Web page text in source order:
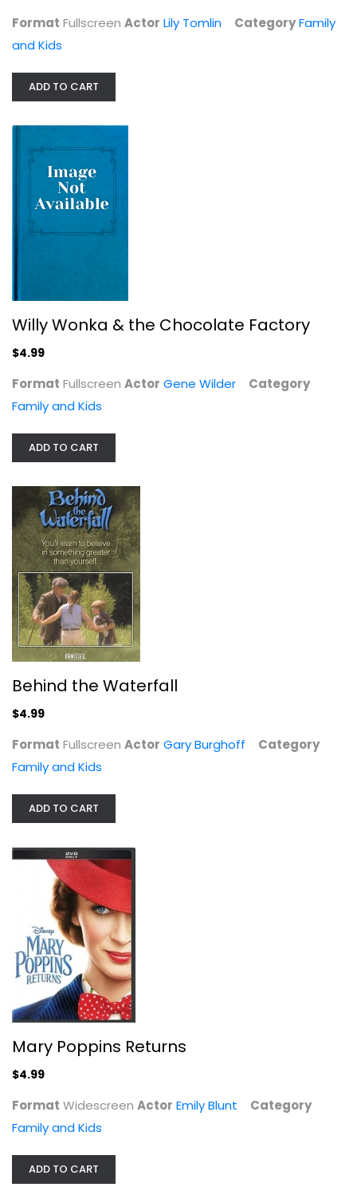
Mary Poppins Returns
Family and Kids
Space Jam 2 Film Collection (1 +...
Format Fullscreen Actor Lily Tomlin CategoryFamily
and Kids
ADD TO CART
Willy Wonka & the Chocolate Factory
$4.99
Format Fullscreen Actor Gene Wilder
Category
Family and Kids
ADD TO CART
Behind the Waterfall
$4.99
Format Fullscreen Actor Gary Burghoff
Category
Family and Kids
ADD TO CART
Mary Poppins Returns
$4.99
Format Widescreen Actor Emily Blunt
Category
Family and Kids
ADD TO CART